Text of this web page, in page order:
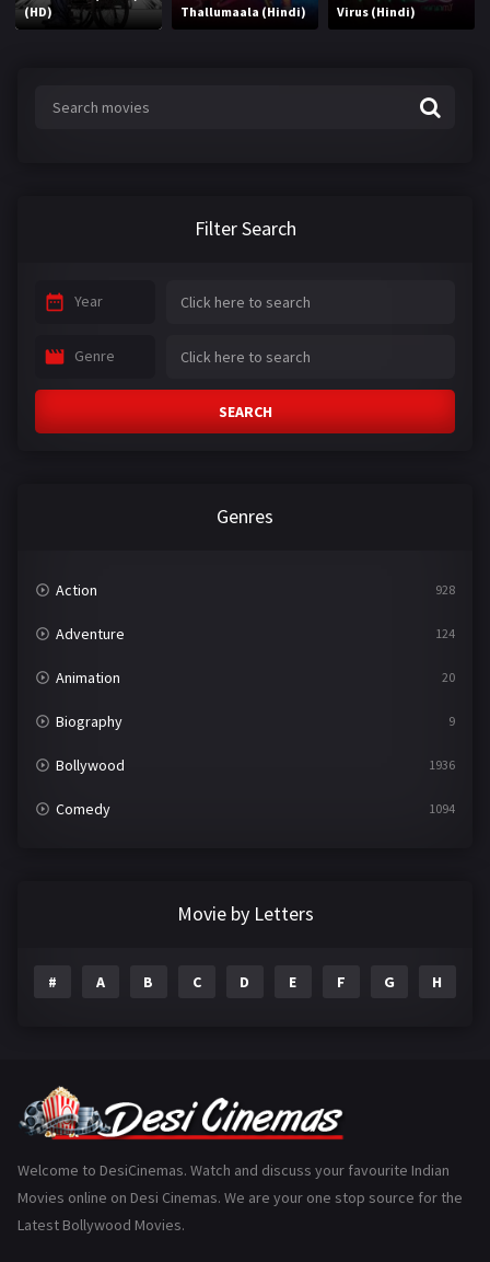
(HD)
Thallumaala (Hindi) Virus (Hindi)
Filter Search
Year
Genre
SEARCH
Genres
Action 928
Adventure 124
Animation 20
Biography 9
Bollywood 1936
Comedy 1094
Gujarati
History 110
Movie by Letters
# A B C D E F G H
Welcome to DesiCinemas. Watch and discuss your favourite Indian
Movies online on Desi Cinemas. We are your one stop source for the
Latest Bollywood Movies.